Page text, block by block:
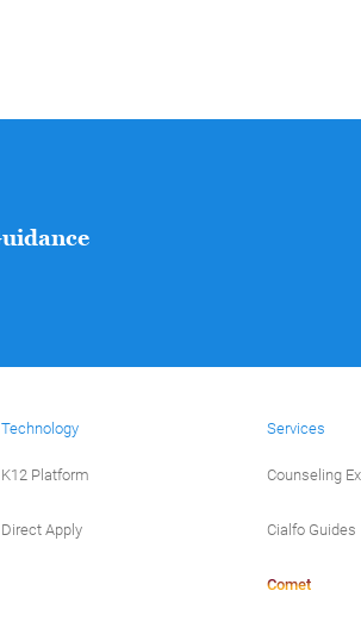
Technology
K12 Platform
Direct Apply
Services
Counseling
Cialfo Guides
Comet